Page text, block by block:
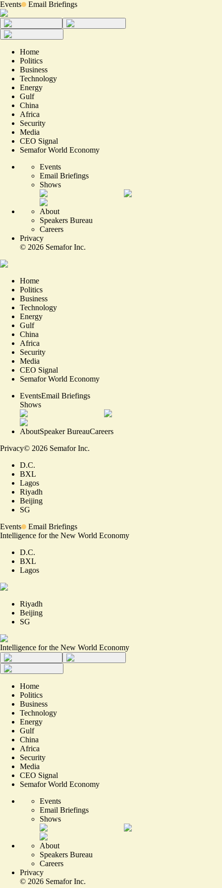
Events Email Briefings
Home
Politics
Business
Technology
Energy
Gulf
China
Africa
Security
Media
CEO Signal
Semafor World Economy
Events
Email Briefings
Shows
About
Speakers Bureau
Careers
Privacy
© 2026 Semafor Inc.
Home
Politics
Business
Technology
Energy
Gulf
China
Africa
Security
Media
CEO Signal
Semafor World Economy
EventsEmail Briefings
Shows
AboutSpeaker BureauCareers
Privacy© 2026 Semafor Inc.
D.C.
BXL
Lagos
Riyadh
Beijing
SG
Events
Email Briefings
Intelligence for the New World Economy
D.C.
BXL
Lagos
Riyadh
Beijing
SG
Intelligence for the New World Economy
Home
Politics
Business
Technology
Energy
Gulf
China
Africa
Security
Media
CEO Signal
Semafor World Economy
Events
Email Briefings
Shows
About
Speakers Bureau
Careers
Privacy
© 2026 Semafor Inc.